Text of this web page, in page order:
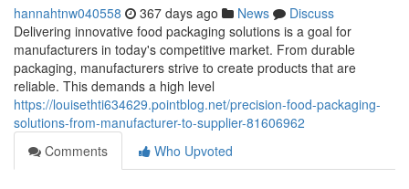
hannahtnw040558 367 days ago News
Discuss
Delivering innovative food packaging solutions is a goal for
manufacturers in today's competitive market. From durable
packaging, manufacturers strive to create products that are
reliable. This demands a high level
https://louisethti634629.pointblog.net/precision-food-packaging-
solutions-from-manufacturer-to-supplier-81606962
Comments
Who Upvoted